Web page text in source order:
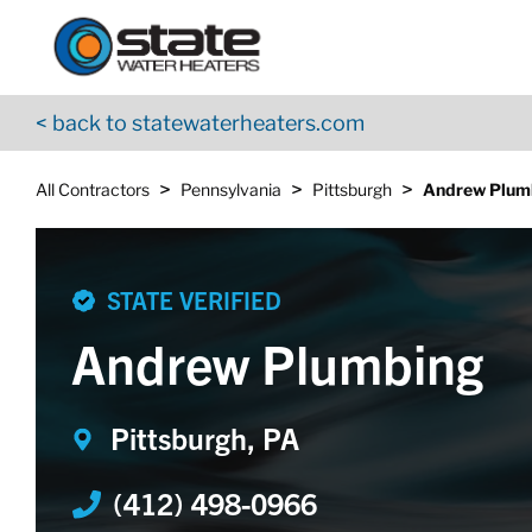
Skip to content
< back to statewaterheaters.com
All Contractors > Pennsylvania > Pittsburgh > Andrew
Return to Nav
STATE VERIFIED
Andrew Plumbing
Pittsburgh, PA
(412) 498-0966
App Store Logo
Google Play Logo
Go to YouTube page